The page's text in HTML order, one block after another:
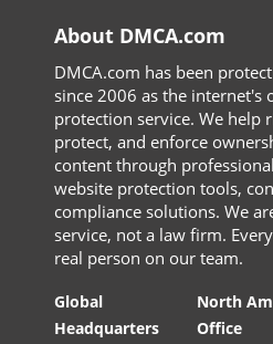
About DMCA.com
DMCA.com has been
since 2006 as the internet's
protection service. We help
protect, and enforce
content through
website protection tools,
compliance solutions. We
service, not a law firm.
real person on our team.
Global
Headquarters
North
Office